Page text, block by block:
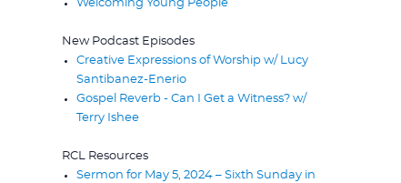
Welcoming Young People
New Podcast Episodes
Creative Expressions of Worship w/ Lucy
Santibanez-Enerio
Gospel Reverb - Can I Get a Witness? w/
Terry Ishee
RCL Resources
Sermon for May 5, 2024 – Sixth Sunday in